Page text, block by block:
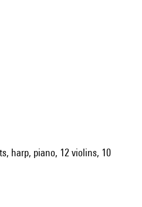
harp, piano, 12 violins, 10